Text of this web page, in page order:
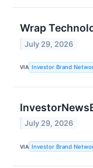
Wrap
July 29, 2026
VIA Investor Brand
July 29, 2026
VIA Investor Brand